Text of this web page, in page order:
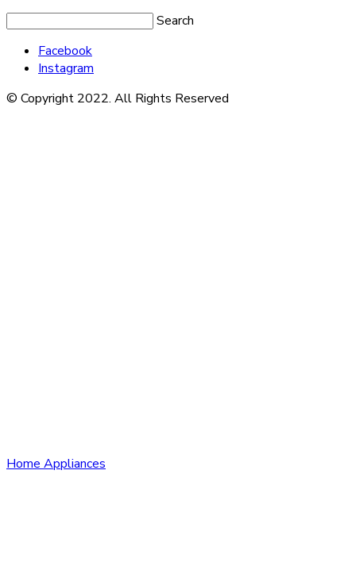
Search
Facebook
Instagram
© Copyright 2022. All Rights Reserved
Home Appliances